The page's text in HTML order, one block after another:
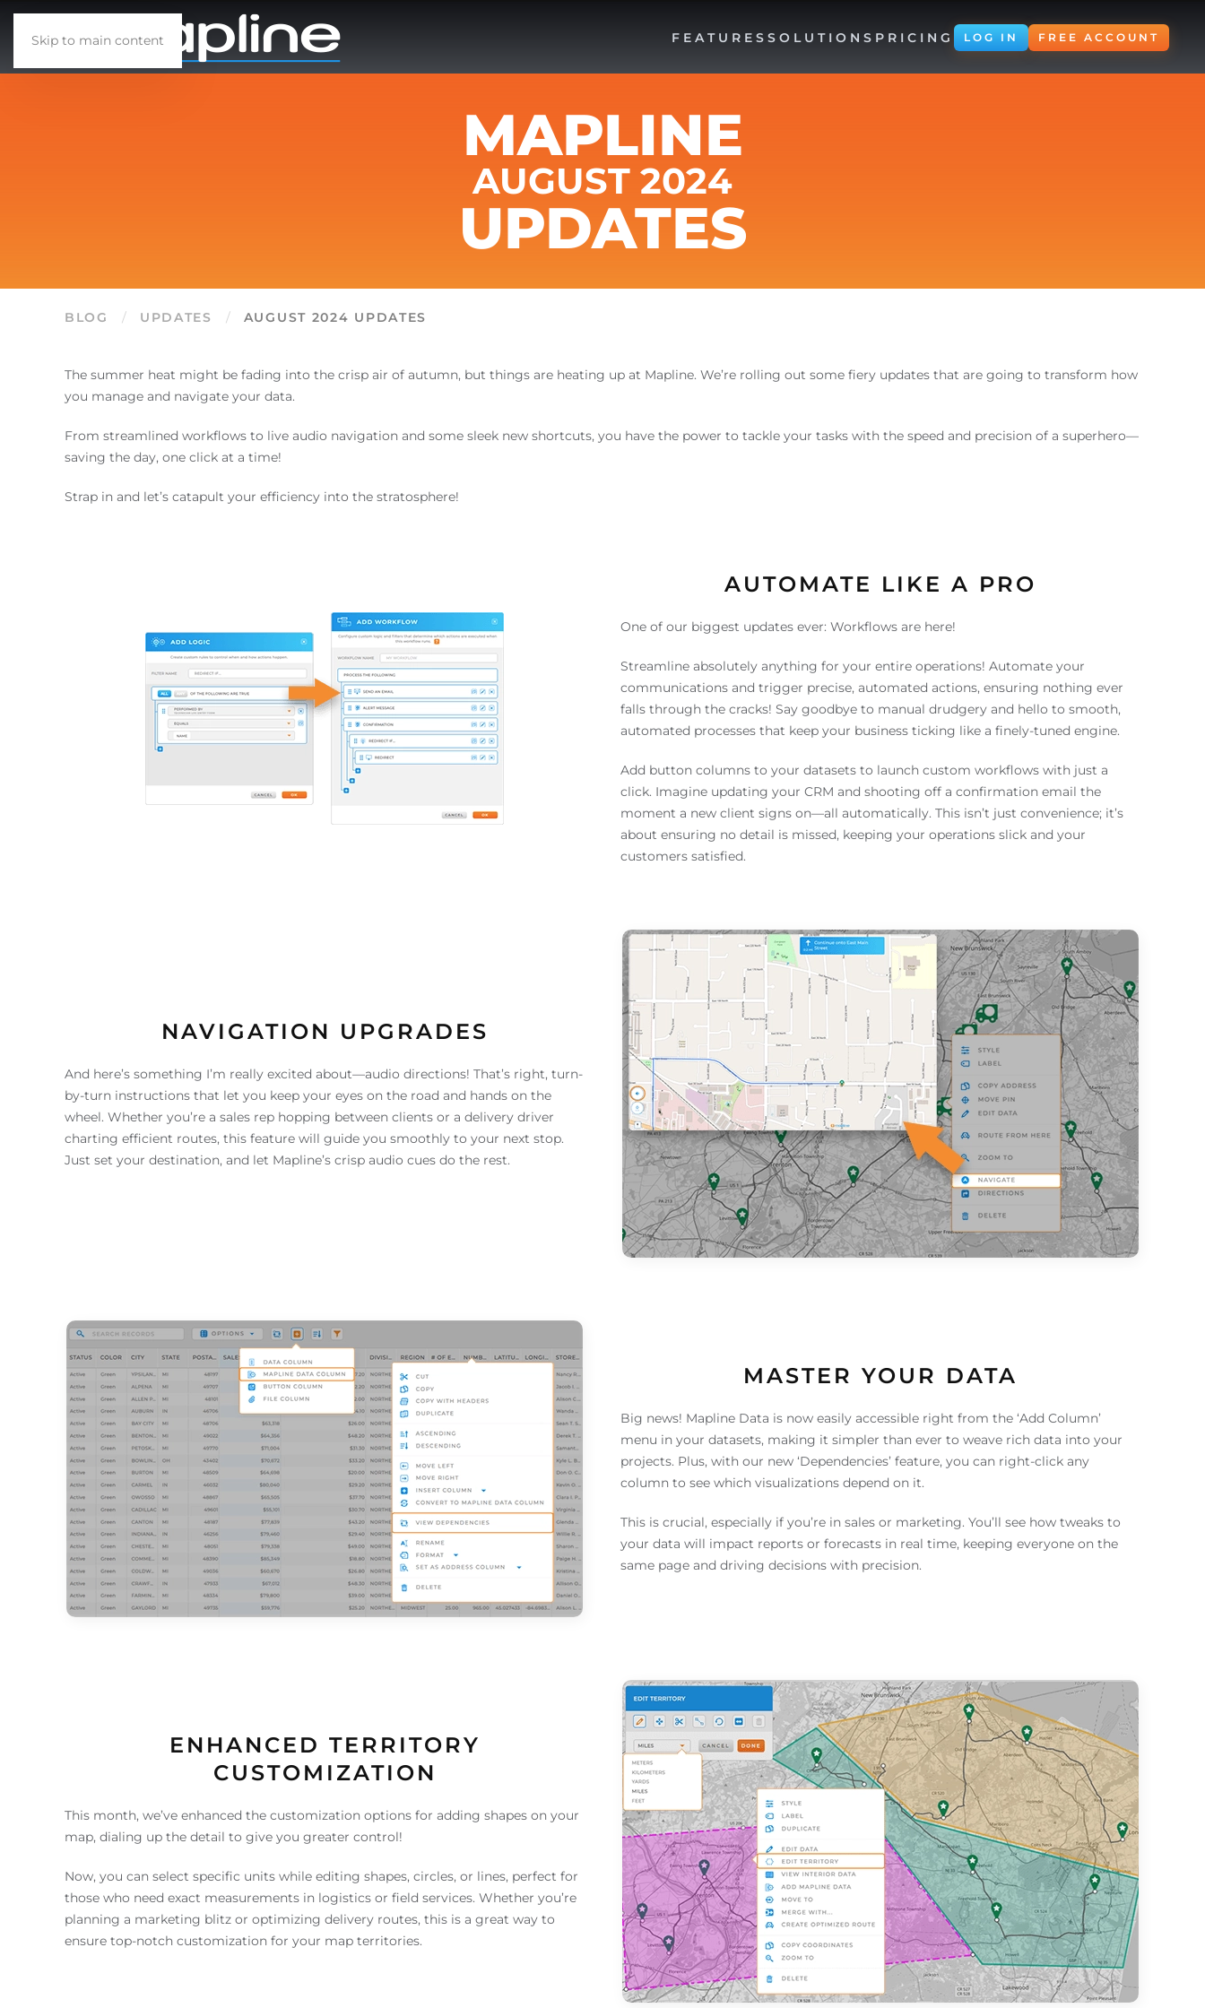
Skip to main content FEATURES SOLUTIONS PRICING LOG IN FREE ACCOUNT
MAPLINE
AUGUST 2024
UPDATES
BLOG UPDATES AUGUST 2024 UPDATES
The summer heat might be fading into the crisp air of autumn, but things are heating up at Mapline. We’re rolling out some fiery updates that are going to transform how
you manage and navigate your data.
From streamlined workflows to live audio navigation and some sleek new shortcuts, you have the power to tackle your tasks with the speed and precision of a superhero—
saving the day, one click at a time!
Strap in and let’s catapult your efficiency into the stratosphere!
AUTOMATE LIKE A PRO
One of our biggest updates ever: Workflows are here!
Streamline absolutely anything for your entire operations! Automate your
communications and trigger precise, automated actions, ensuring nothing ever
falls through the cracks! Say goodbye to manual drudgery and hello to smooth,
automated processes that keep your business ticking like a finely-tuned engine.
Add button columns to your datasets to launch custom workflows with just a
click. Imagine updating your CRM and shooting off a confirmation email the
moment a new client signs on—all automatically. This isn’t just convenience; it’s
about ensuring no detail is missed, keeping your operations slick and your
customers satisfied.
NAVIGATION UPGRADES
And here’s something I’m really excited about—audio directions! That’s right, turn-
by-turn instructions that let you keep your eyes on the road and hands on the
wheel. Whether you’re a sales rep hopping between clients or a delivery driver
charting efficient routes, this feature will guide you smoothly to your next stop.
Just set your destination, and let Mapline’s crisp audio cues do the rest.
MASTER YOUR DATA
Big news! Mapline Data is now easily accessible right from the ‘Add Column’
menu in your datasets, making it simpler than ever to weave rich data into your
projects. Plus, with our new ‘Dependencies’ feature, you can right-click any
column to see which visualizations depend on it.
This is crucial, especially if you’re in sales or marketing. You’ll see how tweaks to
your data will impact reports or forecasts in real time, keeping everyone on the
same page and driving decisions with precision.
ENHANCED TERRITORY
CUSTOMIZATION
This month, we’ve enhanced the customization options for adding shapes on your
map, dialing up the detail to give you greater control!
Now, you can select specific units while editing shapes, circles, or lines, perfect for
those who need exact measurements in logistics or field services. Whether you’re
planning a marketing blitz or optimizing delivery routes, this is a great way to
ensure top-notch customization for your map territories.